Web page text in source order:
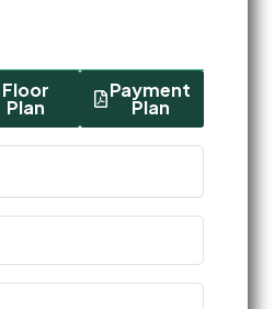
Floor
Plan
Payment
Plan